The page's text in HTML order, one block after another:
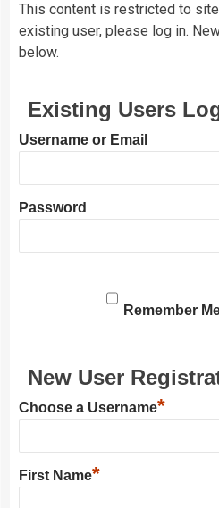
This content is restricted to
existing user, please log in.
below.
Existing Users
Username or Email
Password
Remember
New User
Choose a Username*
First Name*